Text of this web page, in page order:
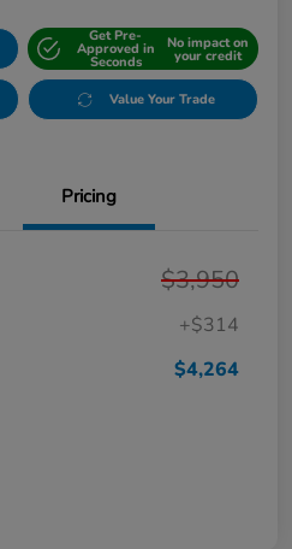
Get Pre-
Approved in
Seconds
No impact on
your credit
Value Your Trade
Pricing
$3,950
+$314
$4,264